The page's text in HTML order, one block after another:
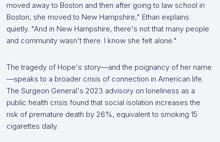
moved away to Boston and then after going to law school in
Boston, she moved to New Hampshire," Ethan explains
quietly. "And in New Hampshire, there's not that many people
and community wasn't there. I know she felt alone."
The tragedy of Hope's story—and the poignancy of her name
—speaks to a broader crisis of connection in American life.
The Surgeon General's 2023 advisory on loneliness as a
public health crisis found that social isolation increases the
risk of premature death by 26%, equivalent to smoking 15
cigarettes daily.